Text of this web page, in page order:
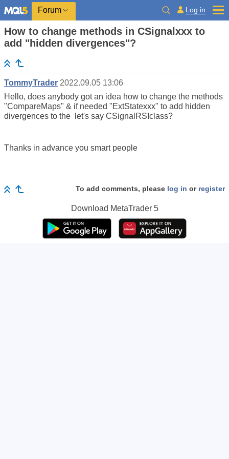
Forum Log in
How to change methods in CSignalxxx to
add "hidden divergences"?
TommyTrader 2022.09.05 13:06
Hello, does anybody got an idea how to change the methods
"CompareMaps" & if needed "ExtStatexxx" to add hidden
divergences to the let's say CSignalRSIclass?
Thanks in advance you smart people
To add comments, please log in or register
Download MetaTrader 5